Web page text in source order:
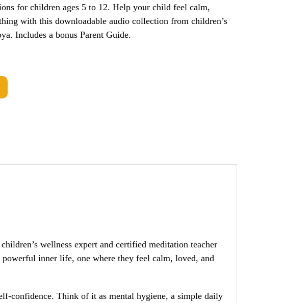
for children ages 5 to 12. Help your child feel calm,
with this downloadable audio collection from children’s
Includes a bonus Parent Guide.
wellness expert and certified meditation teacher
inner life, one where they feel calm, loved, and
confidence. Think of it as mental hygiene, a simple daily